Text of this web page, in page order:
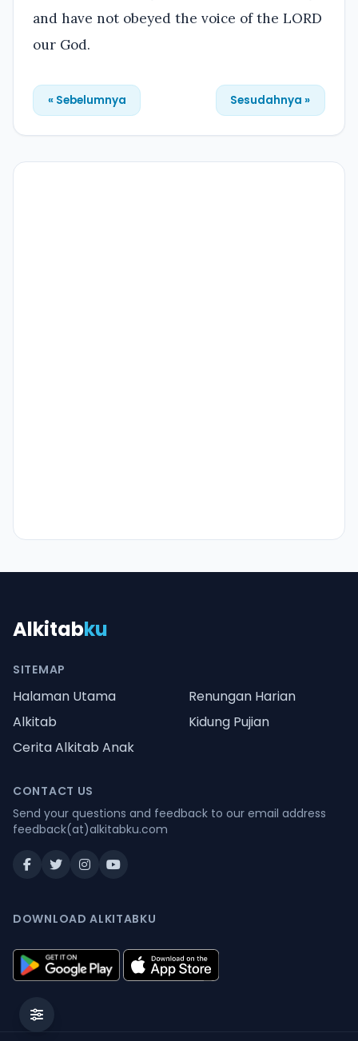
and have not obeyed the voice of the LORD
our God.
« Sebelumnya Sesudahnya »
Alkitabku
SITEMAP
Halaman Utama
Renungan Harian
Alkitab
Kidung Pujian
Cerita Alkitab Anak
CONTACT US
Send your questions and feedback to our email address
feedback(at)alkitabku.com
DOWNLOAD ALKITABKU